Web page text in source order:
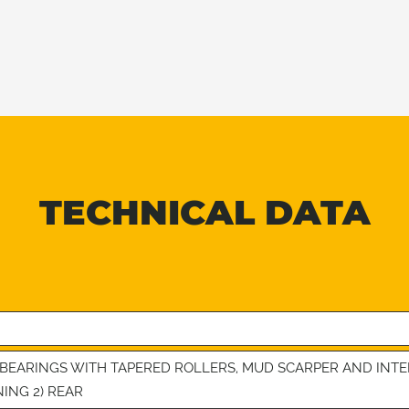
TECHNICAL DATA
WITH TAPERED ROLLERS, MUD SCARPER AND
2) REAR